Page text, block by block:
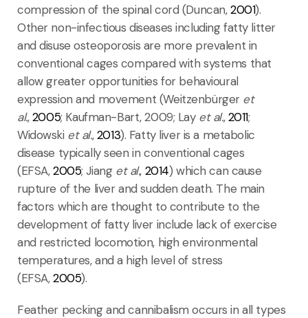
compression of the spinal cord (Duncan,2001).
Other non-infectious diseases including fatty litter
and disuse osteoporosis are more prevalent in
conventional cages compared with systems that
allow greater opportunities for behavioural
expression and movement (Weitzenbürger et
al.,2005; Kaufman-Bart, 2009; Lay et al.,2011;
Widowski et al.,2013). Fatty liver is a metabolic
disease typically seen in conventional cages
(EFSA,2005; Jiang et al., 2014) which can cause
rupture of the liver and sudden death. The main
factors which are thought to contribute to the
development of fatty liver include lack of exercise
and restricted locomotion, high environmental
temperatures, and a high level of stress
(EFSA,2005).
Feather pecking and cannibalism occurs in all types